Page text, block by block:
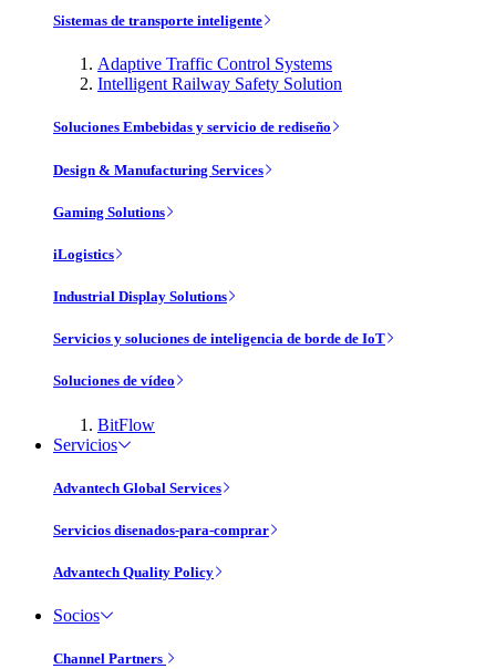
Sistemas de transporte inteligente
Adaptive Traffic Control Systems
Intelligent Railway Safety Solution
Soluciones Embebidas y servicio de rediseño
Design & Manufacturing Services
Gaming Solutions
iLogistics
Industrial Display Solutions
Servicios y soluciones de inteligencia de borde de IoT
Soluciones de vídeo
BitFlow
Servicios
Advantech Global Services
Servicios disenados-para-comprar
Advantech Quality Policy
Socios
Channel Partners